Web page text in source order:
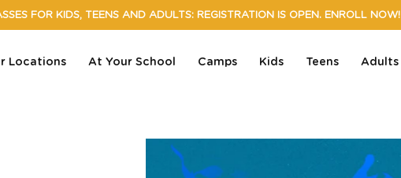
Locations At Your School Camps Kids Teens Adults
FOR KIDS, TEENS AND ADULTS: REGISTRATION IS OPEN. ENROLL NOW!